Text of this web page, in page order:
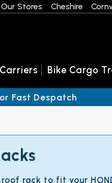
rack to fit your
Our Stores Cheshire
Bike Cargo
Fast Despatch